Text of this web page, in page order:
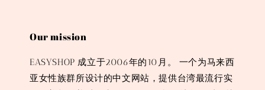
Our mission
EASYSHOP 成立于2006年的10月。 一个为马来西
亚女性族群所设计的中文网站，提供台湾最流行实